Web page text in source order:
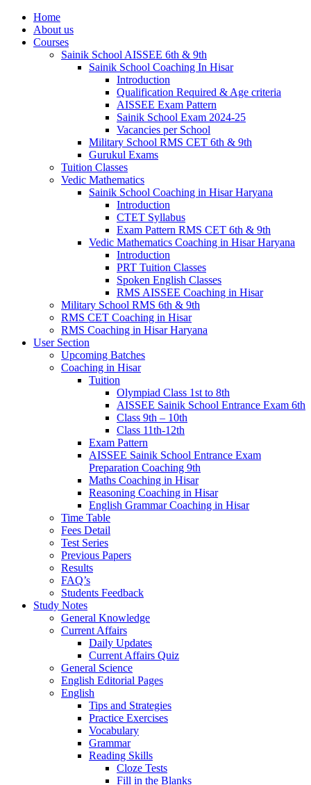
Home
About us
Courses
Sainik School AISSEE 6th & 9th
Sainik School Coaching In Hisar
Introduction
Qualification Required & Age criteria
AISSEE Exam Pattern
Sainik School Exam 2024-25
Vacancies per School
Military School RMS CET 6th & 9th
Gurukul Exams
Tuition Classes
Vedic Mathematics
Sainik School Coaching in Hisar Haryana
Introduction
CTET Syllabus
Exam Pattern RMS CET 6th & 9th
Vedic Mathematics Coaching in Hisar Haryana
Introduction
PRT Tuition Classes
Spoken English Classes
RMS AISSEE Coaching in Hisar
Military School RMS 6th & 9th
RMS CET Coaching in Hisar
RMS Coaching in Hisar Haryana
User Section
Upcoming Batches
Coaching in Hisar
Tuition
Olympiad Class 1st to 8th
AISSEE Sainik School Entrance Exam 6th
Class 9th – 10th
Class 11th-12th
Exam Pattern
AISSEE Sainik School Entrance Exam
Preparation Coaching 9th
Maths Coaching in Hisar
Reasoning Coaching in Hisar
English Grammar Coaching in Hisar
Time Table
Fees Detail
Test Series
Previous Papers
Results
FAQ’s
Students Feedback
Study Notes
General Knowledge
Current Affairs
Daily Updates
Current Affairs Quiz
General Science
English Editorial Pages
English
Tips and Strategies
Practice Exercises
Vocabulary
Grammar
Reading Skills
Cloze Tests
Fill in the Blanks